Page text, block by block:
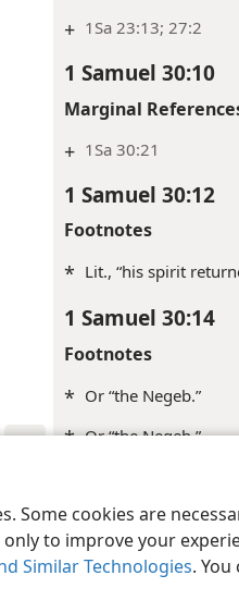
Some cookies are
to improve your
Similar Technologies.
+ 1Sa 23:13; 27:2
1 Samuel 30:10
Marginal
+ 1Sa 30:21
1 Samuel 30:12
Footnotes
* Lit., “his spirit
1 Samuel 30:14
Footnotes
* Or “the Negeb.”
* Or “the Negeb.”
+ 2Sa 8:18; 1Ki 1:38;
+ Jos 14:13